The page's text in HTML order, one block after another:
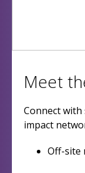
Meet
Connect
impact
Off-site